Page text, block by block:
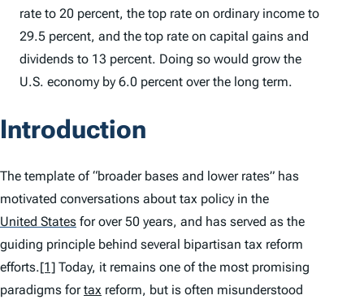
rate to 20 percent, the top rate on ordinary income to
29.5 percent, and the top rate on capital gains and
dividends to 13 percent. Doing so would grow the
U.S. economy by 6.0 percent over the long term.
Introduction
The template of “broader bases and lower rates” has
motivated conversations about tax policy in the
United States for over 50 years, and has served as the
guiding principle behind several bipartisan tax reform
efforts.[1] Today, it remains one of the most promising
paradigms fortax reform, but is often misunderstood